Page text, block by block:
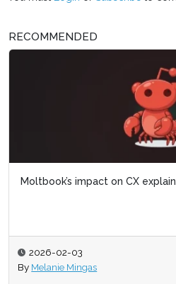
RECOMMENDED
Moltbook’s impact on CX
2026-02-03
By Melanie Mingas